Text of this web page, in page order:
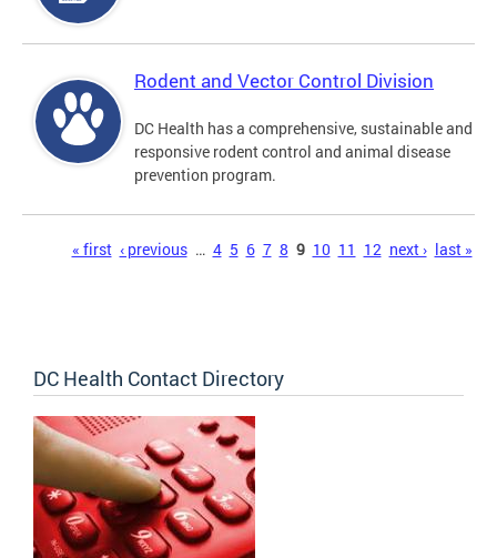
Rodent and Vector Control Division
DC Health has a comprehensive, sustainable and
responsive rodent control and animal disease
prevention program.
Pages« first ‹ previous … 4 5 6 7 8 9 10 11 12 next › last »
DC Health Contact Directory